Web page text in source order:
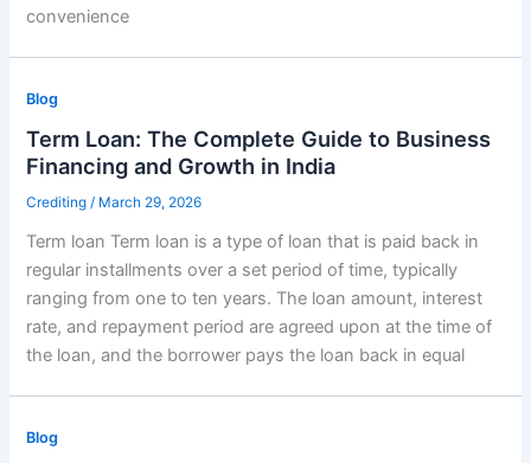
convenience
Blog
Term Loan: The Complete Guide to Business
Financing and Growth in India
Crediting/ March 29, 2026
Term loan Term loan is a type of loan that is paid back in
regular installments over a set period of time, typically
ranging from one to ten years. The loan amount, interest
rate, and repayment period are agreed upon at the time of
the loan, and the borrower pays the loan back in equal
Blog